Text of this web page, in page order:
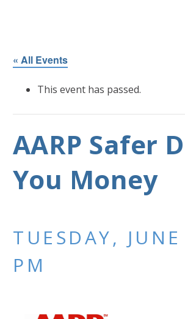
« All Events
This event has passed.
AARP Safer
You Money
TUESDAY,
PM